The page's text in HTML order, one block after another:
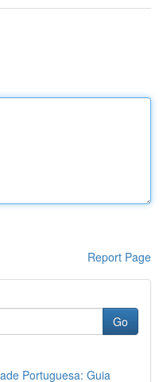
Report Page
Go
Portuguesa: Guia